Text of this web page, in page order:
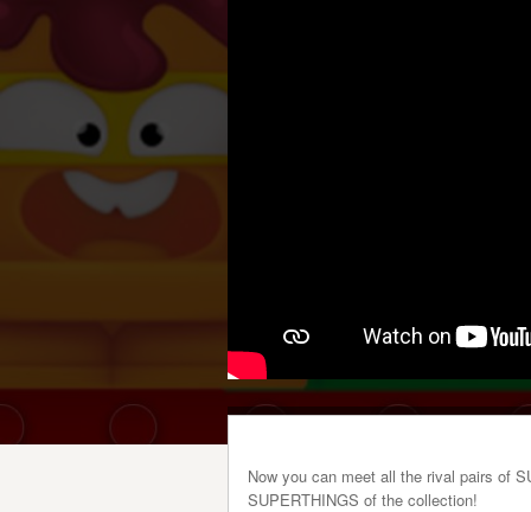
Now you can meet all the rival pairs of
SUPERTHINGS of the collection!